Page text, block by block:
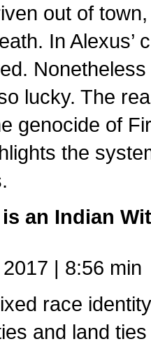
out of
In
lucky. The
genocide of
the
an Indian
| 8:56 min
race
and land